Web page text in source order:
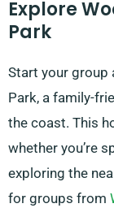
Explore
Park
Start your group
Park, a family-
the coast. This
whether you’re
exploring the
for groups from